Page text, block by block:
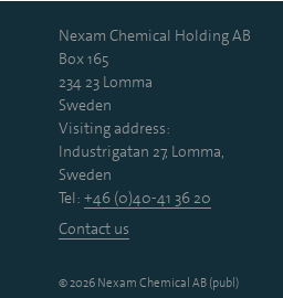
Nexam Chemical Holding AB
Box 165
234 23 Lomma
Sweden
Visiting address:
Industrigatan 27, Lomma,
Sweden
Tel: +46 (0)40-41 36 20
Contact us
© 2026 Nexam Chemical AB (publ)